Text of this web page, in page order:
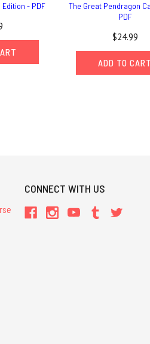
- PDF
The Great Pendragon
PDF
$24.99
ADD TO CART
CONNECT WITH US